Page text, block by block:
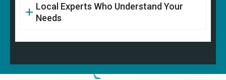
Local Experts Who Understand Your
Needs